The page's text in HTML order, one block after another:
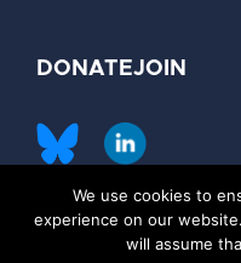
DONATEJOIN
©2026 Society of Family
Privacy Policy
We use cookies to
experience on our
will assume